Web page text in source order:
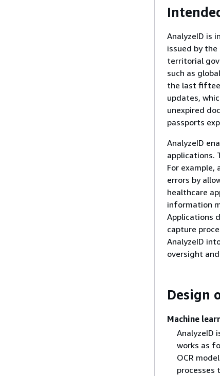
AnalyzeID is
issued by
territorial
such as
the last
updates,
unexpired
passports
AnalyzeID
applications.
For example,
errors by
healthcare
information
Applications
capture
AnalyzeID
oversight
Design
Machine
AnalyzeID
works as
OCR
processes